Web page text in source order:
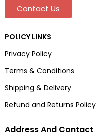
Contact Us
POLICY LINKS
Privacy Policy
Terms & Conditions
Shipping & Delivery
Refund and Returns Policy
Address And Contact